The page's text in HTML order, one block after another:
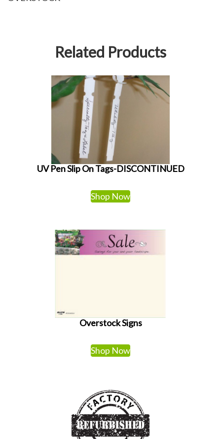
Related Products
UV Pen Slip On Tags-DISCONTINUED
Shop Now
Overstock Signs
Shop Now